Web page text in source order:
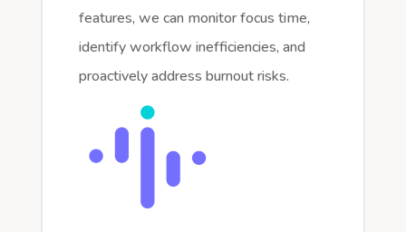
features, we can monitor focus time,
identify workflow inefficiencies, and
proactively address burnout risks.